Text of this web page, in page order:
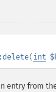
( int
entry from